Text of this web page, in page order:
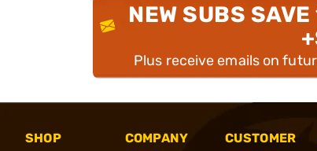
NEW SUBS
Plus receive emails on
SHOP
COMPANY
CUSTOMER